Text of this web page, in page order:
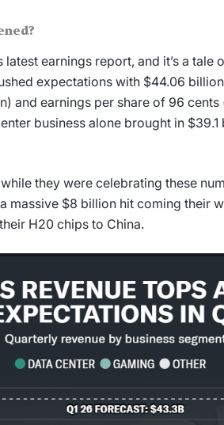
earnings report, and it’s a tale
expectations with $44.06
and earnings per share of 96
business alone brought in
while they were celebrating these
massive $8 billion hit coming their
H20 chips to China.